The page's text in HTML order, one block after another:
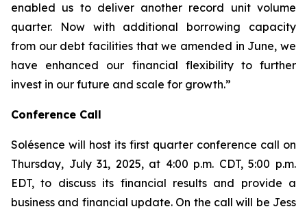
enabled us to deliver another record unit volume
quarter. Now with additional borrowing capacity
from our debt facilities that we amended in June, we
have enhanced our financial flexibility to further
invest in our future and scale for growth.”
Conference Call
Solésence will host its first quarter conference call on
Thursday, July 31, 2025, at 4:00 p.m. CDT, 5:00 p.m.
EDT, to discuss its financial results and provide a
business and financial update. On the call will be Jess